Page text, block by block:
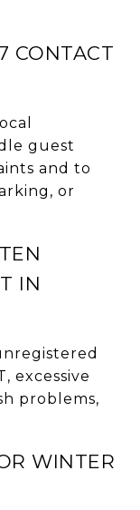
CONTACT
guest
and to
or
IN
excessive
problems,
WINTER